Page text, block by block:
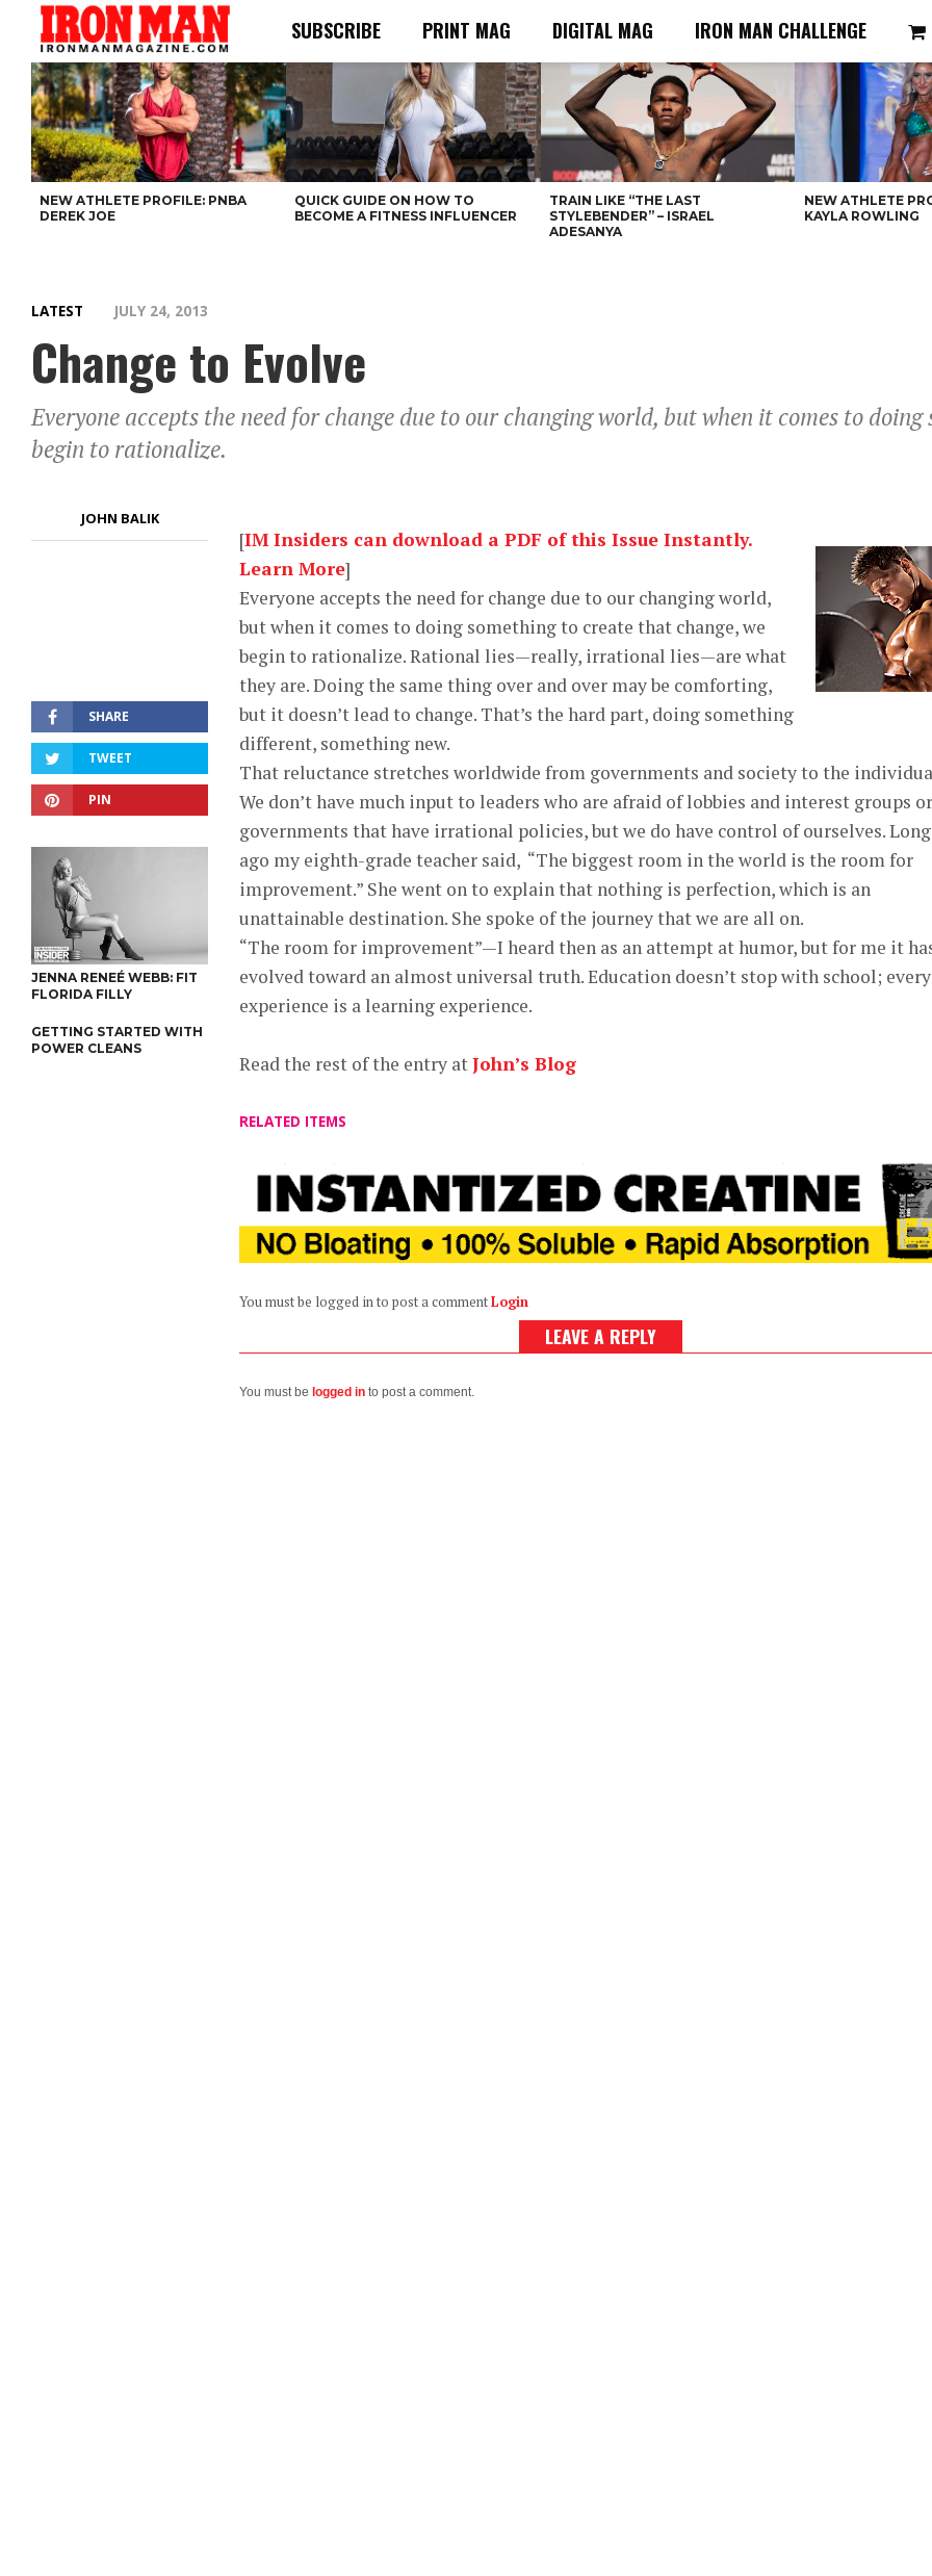
SUBSCRIBE PRINT MAG DIGITAL MAG IRON MAN CHALLENGE
NEW ATHLETE PROFILE: PNBA
DEREK JOE
QUICK GUIDE ON HOW TO
BECOME A FITNESS INFLUENCER
TRAIN LIKE “THE LAST
STYLEBENDER” – ISRAEL
ADESANYA
NEW ATHLETE
KAYLA ROWLING
LATEST JULY 24, 2013
Change to Evolve
Everyone accepts the need for change due to our changing world, but when it comes to
begin to rationalize.
JOHN BALIK
SHARE
TWEET
PIN
JENNA RENEÉ WEBB: FIT
FLORIDA FILLY
GETTING STARTED WITH
POWER CLEANS
[IM Insiders can download a PDF of this Issue Instantly.
Learn More]
Everyone accepts the need for change due to our changing world,
but when it comes to doing something to create that change, we
begin to rationalize. Rational lies—really, irrational lies—are what
they are. Doing the same thing over and over may be comforting,
but it doesn’t lead to change. That’s the hard part, doing something
different, something new.
That reluctance stretches worldwide from governments and society to the
We don’t have much input to leaders who are afraid of lobbies and interest groups or
governments that have irrational policies, but we do have control of ourselves. Long
ago my eighth-grade teacher said, “The biggest room in the world is the room for
improvement.” She went on to explain that nothing is perfection, which is an
unattainable destination. She spoke of the journey that we are all on.
“The room for improvement”—I heard then as an attempt at humor, but for me it
evolved toward an almost universal truth. Education doesn’t stop with school; every
experience is a learning experience.
Read the rest of the entry atJohn’s Blog
RELATED ITEMS
You must be logged in to post a commentLogin
LEAVE A REPLY
You must be logged in to post a comment.